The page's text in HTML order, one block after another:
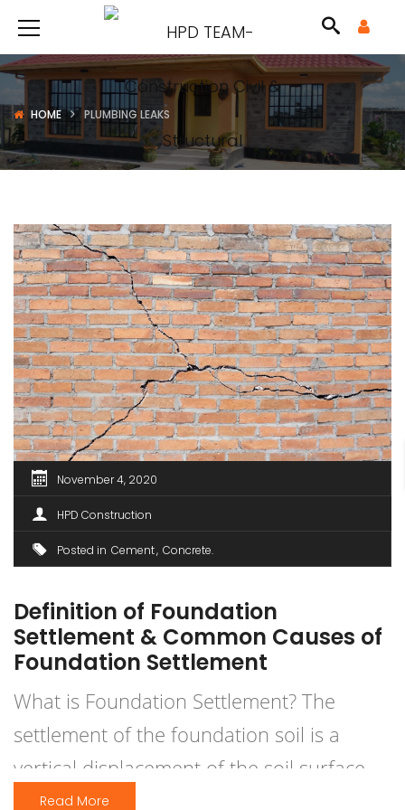
HOME PLUMBING LEAKS
November 4, 2020
HPD Construction
Posted in Cement Concrete
Definition of Foundation
Settlement & Common Causes of
Foundation Settlement
What is Foundation Settlement? The
settlement of the foundation soil is a
vertical displacement of the soil surface
caused by the building’s workload.
Read More